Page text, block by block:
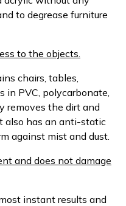
to degrease furniture
to the objects.
chairs, tables,
in PVC, polycarbonate,
removes the dirt and
also has an anti-static
against mist and dust.
and does not damage
instant results and